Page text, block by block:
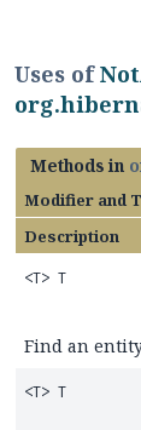
Uses of
Methods in
Modifier and
Description
<T> T
Find an
<T> T